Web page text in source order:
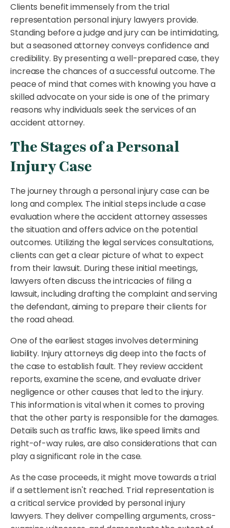
Clients benefit immensely from the trial
representation personal injury lawyers provide.
Standing before a judge and jury can be intimidating,
but a seasoned attorney conveys confidence and
credibility. By presenting a well-prepared case, they
increase the chances of a successful outcome. The
peace of mind that comes with knowing you have a
skilled advocate on your side is one of the primary
reasons why individuals seek the services of an
accident attorney.
The Stages of a Personal
Injury Case
The journey through a personal injury case can be
long and complex. The initial steps include a case
evaluation where the accident attorney assesses
the situation and offers advice on the potential
outcomes. Utilizing the legal services consultations,
clients can get a clear picture of what to expect
from their lawsuit. During these initial meetings,
lawyers often discuss the intricacies of filing a
lawsuit, including drafting the complaint and serving
the defendant, aiming to prepare their clients for
the road ahead.
One of the earliest stages involves determining
liability. Injury attorneys dig deep into the facts of
the case to establish fault. They review accident
reports, examine the scene, and evaluate driver
negligence or other causes that led to the injury.
This information is vital when it comes to proving
that the other party is responsible for the damages.
Details such as traffic laws, like speed limits and
right-of-way rules, are also considerations that can
play a significant role in the case.
As the case proceeds, it might move towards a trial
if a settlement isn't reached. Trial representation is
a critical service provided by personal injury
lawyers. They deliver compelling arguments, cross-